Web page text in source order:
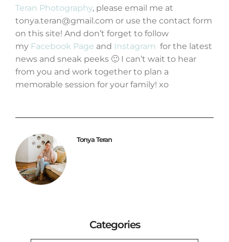
Teran Photography, please email me at
tonya.teran@gmail.com or use the contact form
on this site! And don’t forget to follow
my Facebook Page and Instagram for the latest
news and sneak peeks 🙂 I can’t wait to hear
from you and work together to plan a
memorable session for your family! xo
Tonya Teran
Categories
CATEGORIES